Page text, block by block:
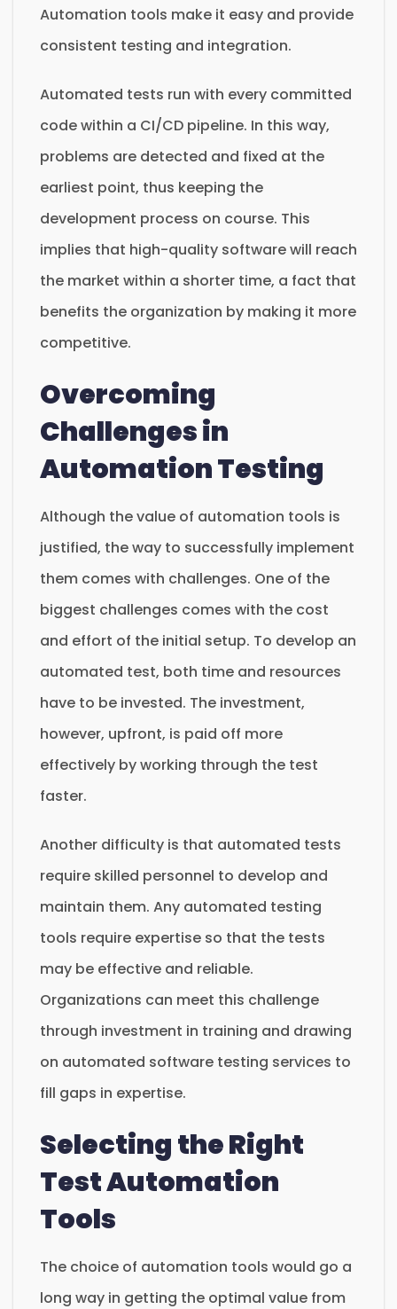
Automation tools make it easy and provide
consistent testing and integration.
Automated tests run with every committed
code within a CI/CD pipeline. In this way,
problems are detected and fixed at the
earliest point, thus keeping the
development process on course. This
implies that high-quality software will reach
the market within a shorter time, a fact that
benefits the organization by making it more
competitive.
Overcoming
Challenges in
Automation Testing
Although the value of automation tools is
justified, the way to successfully implement
them comes with challenges. One of the
biggest challenges comes with the cost
and effort of the initial setup. To develop an
automated test, both time and resources
have to be invested. The investment,
however, upfront, is paid off more
effectively by working through the test
faster.
Another difficulty is that automated tests
require skilled personnel to develop and
maintain them. Any automated testing
tools require expertise so that the tests
may be effective and reliable.
Organizations can meet this challenge
through investment in training and drawing
on automated software testing services to
fill gaps in expertise.
Selecting the Right
Test Automation
Tools
The choice of automation tools would go a
long way in getting the optimal value from